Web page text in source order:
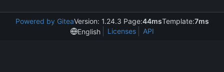
Powered by GiteaVersion: 1.24.3 Page:44msTemplate:7ms
English
Licenses API